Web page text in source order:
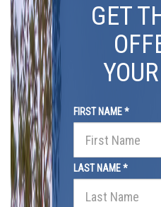
GET
FIRST NAME *
LAST NAME *